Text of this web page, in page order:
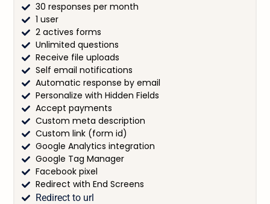
30 responses per month
1 user
2 actives forms
Unlimited questions
Receive file uploads
Self email notifications
Automatic response by email
Personalize with Hidden Fields
Accept payments
Custom meta description
Custom link (form id)
Google Analytics integration
Google Tag Manager
Facebook pixel
Redirect with End Screens
Redirect to url